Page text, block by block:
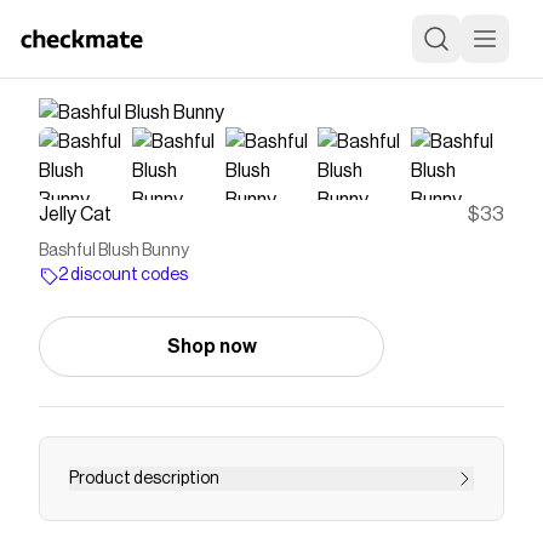
Jelly Cat $33
Bashful Blush Bunny
2 discount codes
Shop now
Product description
Bashful Blush Bunny loves to snuggle, and her